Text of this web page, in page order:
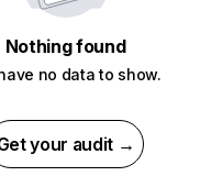
Nothing found
no data to show.
your audit →